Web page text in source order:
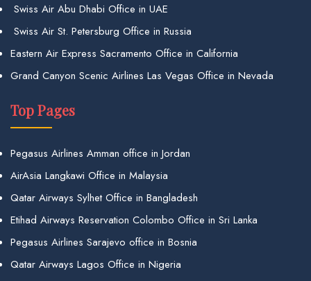
Swiss Air Abu Dhabi Office in UAE
Swiss Air St. Petersburg Office in Russia
Eastern Air Express Sacramento Office in California
Grand Canyon Scenic Airlines Las Vegas Office in Nevada
Top Pages
Pegasus Airlines Amman office in Jordan
AirAsia Langkawi Office in Malaysia
Qatar Airways Sylhet Office in Bangladesh
Etihad Airways Reservation Colombo Office in Sri Lanka
Pegasus Airlines Sarajevo office in Bosnia
Qatar Airways Lagos Office in Nigeria